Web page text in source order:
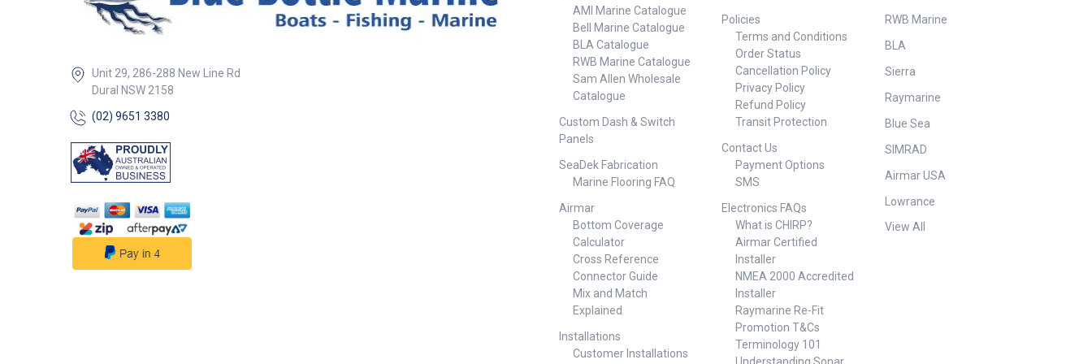
Unit 29, 286-288 New Line Rd
Dural NSW 2158
(02) 9651 3380
AMI Marine Catalogue
Bell Marine Catalogue
BLA Catalogue
RWB Marine Catalogue
Sam Allen Wholesale
Catalogue
Custom Dash & Switch
Panels
SeaDek Fabrication
Marine Flooring FAQ
Airmar
Bottom Coverage
Calculator
Cross Reference
Connector Guide
Mix and Match
Explained
Installations
Customer Installations
Policies
Terms and Conditions
Order Status
Cancellation Policy
Privacy Policy
Refund Policy
Transit Protection
Contact Us
Payment Options
SMS
Electronics FAQs
What is CHIRP?
Airmar Certified
Installer
NMEA 2000 Accredited
Installer
Raymarine Re-Fit
Promotion T&Cs
Terminology 101
Understanding Sonar
RWB Marine
BLA
Sierra
Raymarine
Blue Sea
SIMRAD
Airmar USA
Lowrance
View All